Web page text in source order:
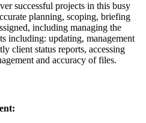
successful projects in this busy
planning, scoping, briefing
including managing the
including: updating, management
client status reports, accessing
and accuracy of files.